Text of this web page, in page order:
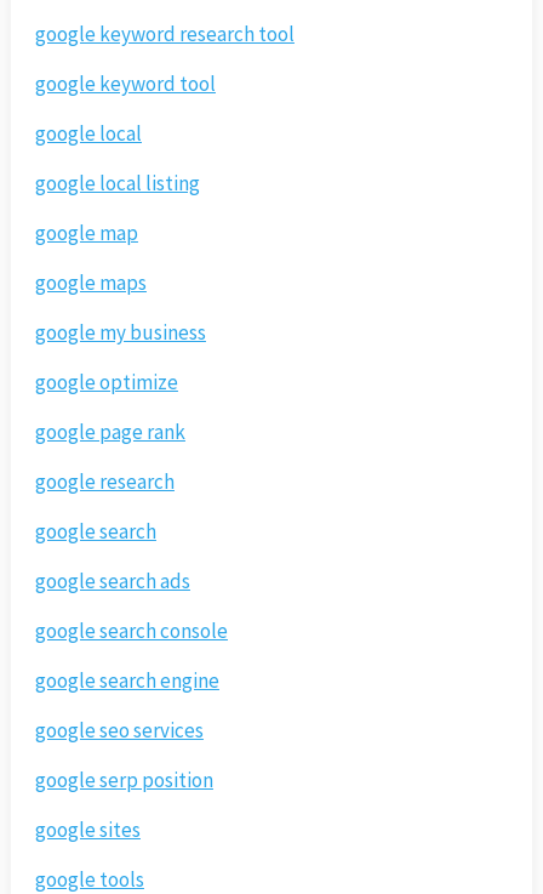
google keyword research tool
google keyword tool
google local
google local listing
google map
google maps
google my business
google optimize
google page rank
google research
google search
google search ads
google search console
google search engine
google seo services
google serp position
google sites
google tools